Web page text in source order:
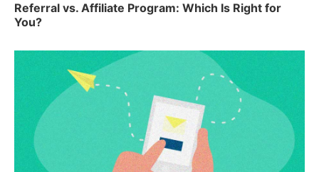
Referral vs. Affiliate Program: Which Is Right for
You?